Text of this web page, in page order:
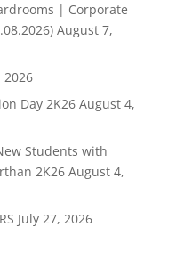
| Corporate
August 7,
2026
Day 2K26 August 4,
Students with
2K26 August 4,
July 27, 2026